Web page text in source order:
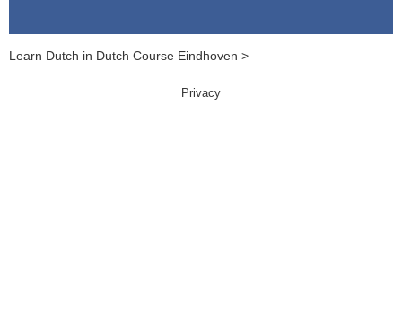
Learn Dutch in Dutch Course Eindhoven >
Privacy